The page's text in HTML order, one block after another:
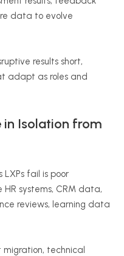
data to evolve
results short,
adapt as roles and
in Isolation from
LXPs fail is poor
HR systems, CRM data,
reviews, learning data
technical